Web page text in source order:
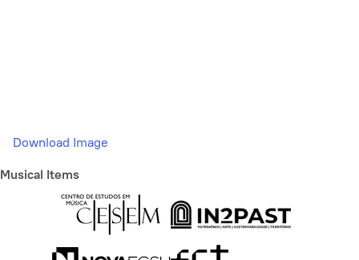
Download Image
Musical Items